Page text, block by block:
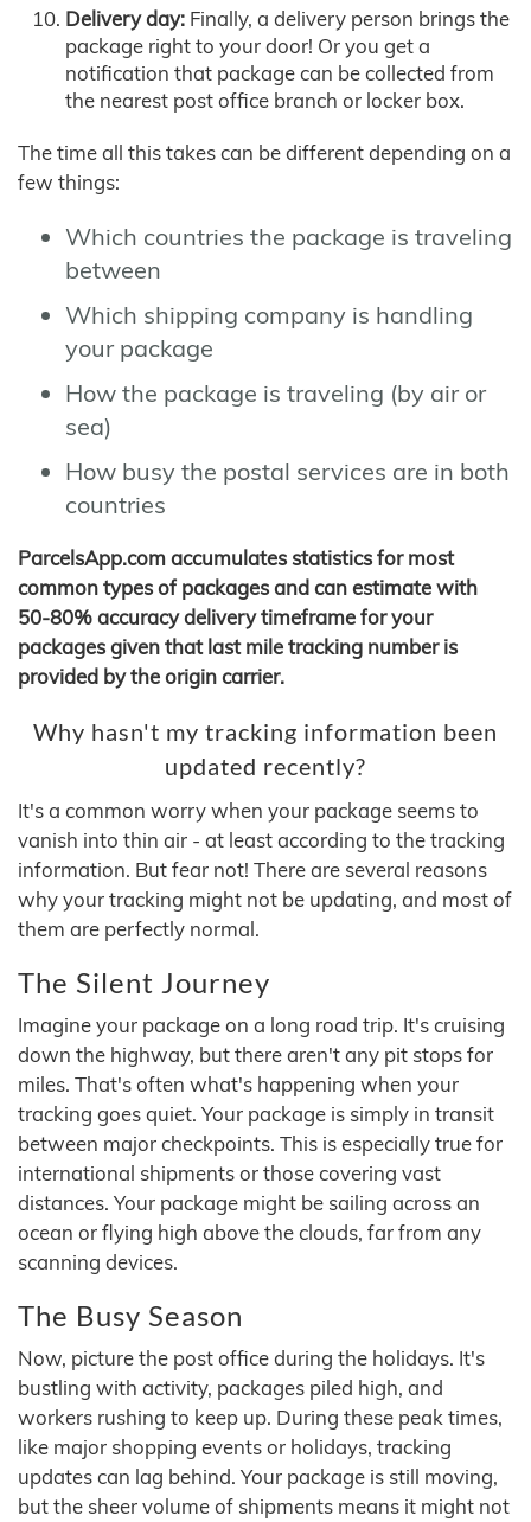
Delivery day: Finally, a delivery person brings the
package right to your door! Or you get a
notification that package can be collected from
the nearest post office branch or locker box.
The time all this takes can be different depending on a
few things:
Which countries the package is traveling
between
Which shipping company is handling
your package
How the package is traveling (by air or
sea)
How busy the postal services are in both
countries
ParcelsApp.com accumulates statistics for most
common types of packages and can estimate with
50-80% accuracy delivery timeframe for your
packages given that last mile tracking number is
provided by the origin carrier.
Why hasn't my tracking information been
updated recently?
It's a common worry when your package seems to
vanish into thin air - at least according to the tracking
information. But fear not! There are several reasons
why your tracking might not be updating, and most of
them are perfectly normal.
The Silent Journey
Imagine your package on a long road trip. It's cruising
down the highway, but there aren't any pit stops for
miles. That's often what's happening when your
tracking goes quiet. Your package is simply in transit
between major checkpoints. This is especially true for
international shipments or those covering vast
distances. Your package might be sailing across an
ocean or flying high above the clouds, far from any
scanning devices.
The Busy Season
Now, picture the post office during the holidays. It's
bustling with activity, packages piled high, and
workers rushing to keep up. During these peak times,
like major shopping events or holidays, tracking
updates can lag behind. Your package is still moving,
but the sheer volume of shipments means it might not